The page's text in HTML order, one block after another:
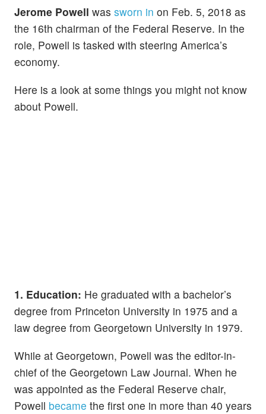
Jerome Powell was sworn in on Feb. 5, 2018 as
the 16th chairman of the Federal Reserve. In the
role, Powell is tasked with steering America’s
economy.
Here is a look at some things you might not know
about Powell.
1. Education: He graduated with a bachelor’s
degree from Princeton University in 1975 and a
law degree from Georgetown University in 1979.
While at Georgetown, Powell was the editor-in-
chief of the Georgetown Law Journal. When he
was appointed as the Federal Reserve chair,
Powell became the first one in more than 40 years